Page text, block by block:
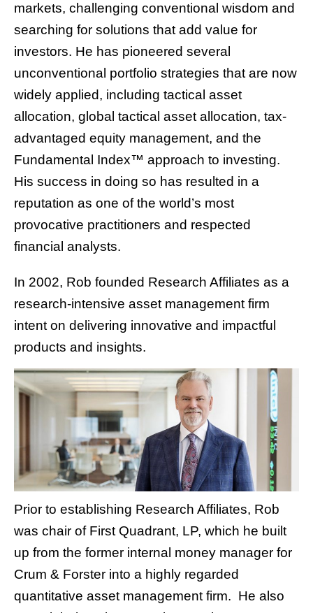
markets, challenging conventional wisdom and
searching for solutions that add value for
investors. He has pioneered several
unconventional portfolio strategies that are now
widely applied, including tactical asset
allocation, global tactical asset allocation, tax-
advantaged equity management, and the
Fundamental Index™ approach to investing.
His success in doing so has resulted in a
reputation as one of the world’s most
provocative practitioners and respected
financial analysts.
In 2002, Rob founded Research Affiliates as a
research-intensive asset management firm
intent on delivering innovative and impactful
products and insights.
Prior to establishing Research Affiliates, Rob
was chair of First Quadrant, LP, which he built
up from the former internal money manager for
Crum & Forster into a highly regarded
quantitative asset management firm. He also